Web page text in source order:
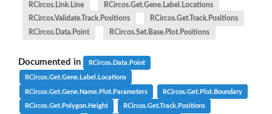
RCircos.Link.Line
RCircos.Get.Gene.Label.Locations
RCircos.Validate.Track.Positions
RCircos.Get.Track.Positions
RCircos.Data.Point
RCircos.Set.Base.Plot.Positions
Documented in RCircos.Data.Point
RCircos.Get.Gene.Label.Locations
RCircos.Get.Gene.Name.Plot.Parameters RCircos.Get.Plot.Boundary
RCircos.Get.Polygon.Height RCircos.Get.Track.Positions